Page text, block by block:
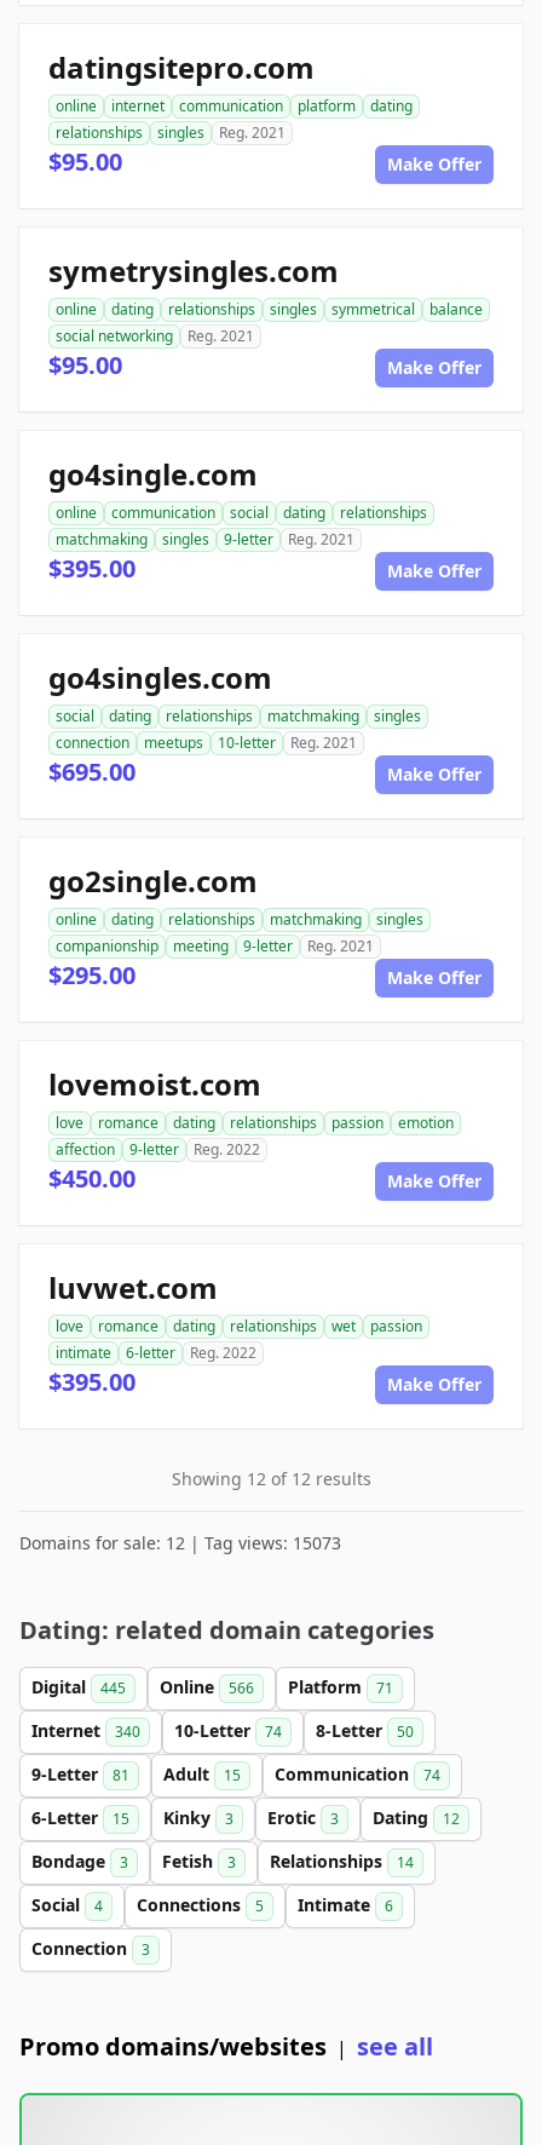
datingsitepro.com
online internet communication platform
dating
relationships
singles Reg. 2021
$95.00 Make Offer
symetrysingles.com
online dating relationships singles symmetrical
balance
social networking
Reg. 2021
$95.00 Make Offer
go4single.com
online communication social dating
relationships
matchmaking
singles 9-letter Reg. 2021
$395.00 Make Offer
go4singles.com
social dating relationships matchmaking
singles
connection
meetups 10-letter Reg. 2021
$695.00 Make Offer
go2single.com
online dating relationships matchmaking
singles
companionship
meeting 9-letter Reg. 2021
$295.00 Make Offer
lovemoist.com
love romance dating relationships passion
emotion
affection
9-letter Reg. 2022
$450.00 Make Offer
luvwet.com
love romance dating relationships wet
passion
intimate
6-letter Reg. 2022
$395.00 Make Offer
Showing 12 of 12 results
Domains for sale: 12 | Tag views: 15073
Dating: related domain categories
Digital 445 Online 566 Platform 71
Internet 340 10-Letter 74 8-Letter 50
9-Letter 81 Adult 15 Communication 74
6-Letter 15 Kinky 3 Erotic 3 Dating 12
Bondage 3 Fetish 3 Relationships 14
Social 4 Connections 5 Intimate 6
Connection 3
Promo domains/websites | see all